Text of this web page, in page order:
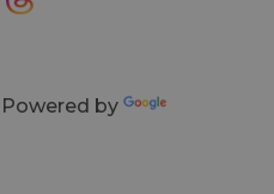
Powered by